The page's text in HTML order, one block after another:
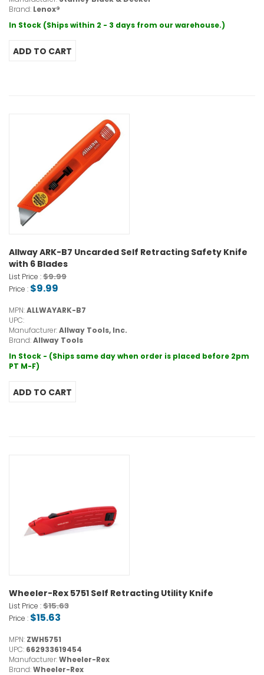
Brand: Lenox®
In Stock (Ships within 2 - 3 days from our warehouse.)
Allway ARK-B7 Uncarded Self Retracting Safety Knife
with 6 Blades
List Price :$9.99
Price : $9.99
MPN:ALLWAYARK-B7
UPC:
Manufacturer:Allway Tools, Inc.
Brand:Allway Tools
In Stock - (Ships same day when order is placed before 2pm
PT M-F)
Wheeler-Rex 5751 Self Retracting Utility Knife
List Price :$15.63
Price : $15.63
MPN: ZWH5751
UPC: 662933619454
Manufacturer:Wheeler-Rex
Brand:Wheeler-Rex